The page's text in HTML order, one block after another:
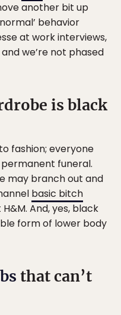
another bit up
behavior
at work interviews,
we’re not phased
is black
fashion; everyone
funeral.
may branch out and
basic bitch
And, yes, black
form of lower body
that can’t